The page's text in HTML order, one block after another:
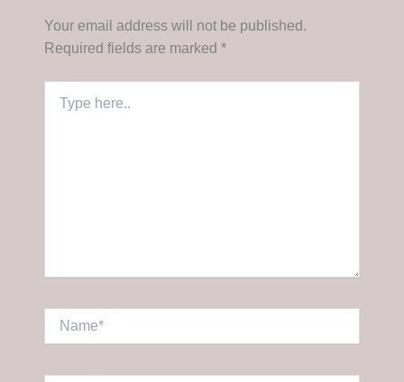
Your email address will not be published.
Required fields are marked *
here..